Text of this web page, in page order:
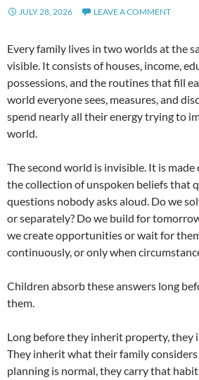
JULY 28, 2026 LEAVE A COMMENT
Every family lives in two worlds at the
visible. It consists of houses, income,
possessions, and the routines that fill
world everyone sees, measures, and
spend nearly all their energy trying to
world.
The second world is invisible. It is
the collection of unspoken beliefs that
questions nobody asks aloud. Do we
or separately? Do we build for
we create opportunities or wait for
continuously, or only when
Children absorb these answers long
them.
Long before they inherit property, they
They inherit what their family
planning is normal, they carry that